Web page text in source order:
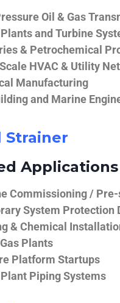
Oil & Gas
and Turbine
& Petrochemical
HVAC & Utility
Manufacturing
and Marine
Strainer
Commissioning /
System Protection
& Chemical
Plants
Platform Startups
Piping Systems